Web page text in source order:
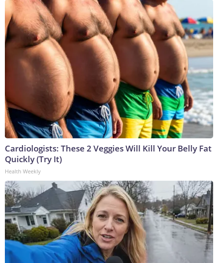
Cardiologists: These 2 Veggies Will Kill Your Belly Fat
Quickly (Try It)
Health Weekly